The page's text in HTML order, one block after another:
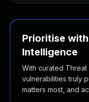
Prioritise
Intelligence
With curated
vulnerabilities truly
matters most, and